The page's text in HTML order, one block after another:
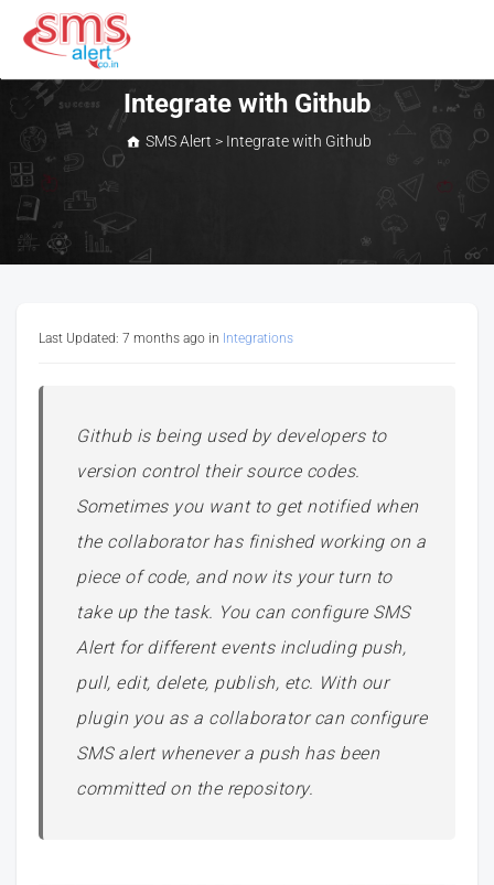
content
SMS Alert
Integrate with Github
SMS Alert > Integrate with Github
Last Updated: 7 months ago in Integrations
Github is being used by developers to
version control their source codes.
Sometimes you want to get notified when
the collaborator has finished working on a
piece of code, and now its your turn to
take up the task. You can configure SMS
Alert for different events including push,
pull, edit, delete, publish, etc. With our
plugin you as a collaborator can configure
SMS alert whenever a push has been
committed on the repository.